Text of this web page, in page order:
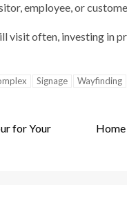
employee, or
visit often, investing in
Signage Wayfinding
for Your